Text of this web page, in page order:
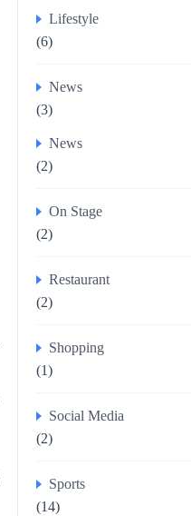
Lifestyle
(6)
News
(3)
News
(2)
On Stage
(2)
Restaurant
(2)
Shopping
(1)
Social Media
(2)
Sports
(14)